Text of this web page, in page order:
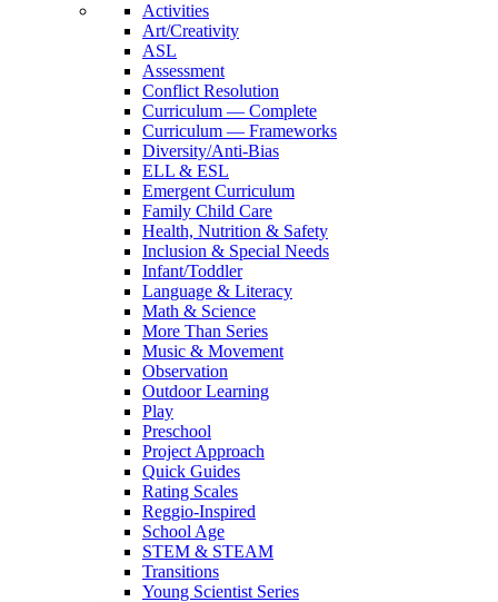
Activities
Art/Creativity
ASL
Assessment
Conflict Resolution
Curriculum — Complete
Curriculum — Frameworks
Diversity/Anti-Bias
ELL & ESL
Emergent Curriculum
Family Child Care
Health, Nutrition & Safety
Inclusion & Special Needs
Infant/Toddler
Language & Literacy
Math & Science
More Than Series
Music & Movement
Observation
Outdoor Learning
Play
Preschool
Project Approach
Quick Guides
Rating Scales
Reggio-Inspired
School Age
STEM & STEAM
Transitions
Young Scientist Series